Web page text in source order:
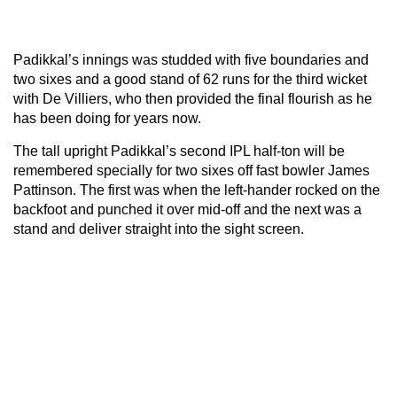
Padikkal’s innings was studded with five boundaries and
two sixes and a good stand of 62 runs for the third wicket
with De Villiers, who then provided the final flourish as he
has been doing for years now.
The tall upright Padikkal’s second IPL half-ton will be
remembered specially for two sixes off fast bowler James
Pattinson. The first was when the left-hander rocked on the
backfoot and punched it over mid-off and the next was a
stand and deliver straight into the sight screen.